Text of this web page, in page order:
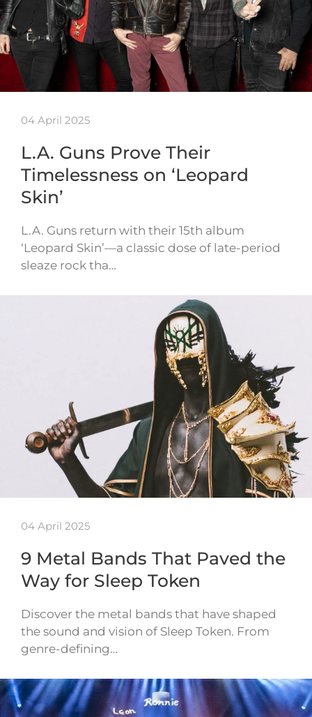
04 April 2025
L.A. Guns Prove Their
Timelessness on ‘Leopard
Skin’
L.A. Guns return with their 15th album
‘Leopard Skin’—a classic dose of late-period
sleaze rock tha…
04 April 2025
9 Metal Bands That Paved the
Way for Sleep Token
Discover the metal bands that have shaped
the sound and vision of Sleep Token. From
genre-defining…